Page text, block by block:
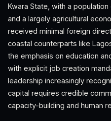
Kwara State, with a
and a largely agricultural
received minimal foreign
coastal counterparts like
the emphasis on education
with explicit job creation
leadership increasingly
capital requires credible
capacity-building and human